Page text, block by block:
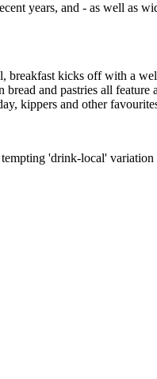
years, and - as well as
kicks off with a
and pastries all
kippers and other
tempting 'drink-local'